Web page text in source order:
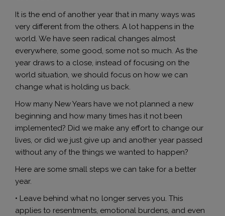
It is the end of another year that in many ways was
very different from the others. A lot happens in the
world. We have seen radical changes almost
everywhere, some good, some not so much. As the
year draws to a close, instead of focusing on the
world situation, we should focus on how we can
change what is holding us back.
How many New Years have we not planned a new
beginning and how many times has it not been
implemented? Did we make any effort to change our
lives, or did we just give up and another year passed
without any of the things we wanted to happen?
Here are some small steps we can take for a better
year.
• Leave behind what no longer serves you. This
applies to resentments, emotional burdens, and even